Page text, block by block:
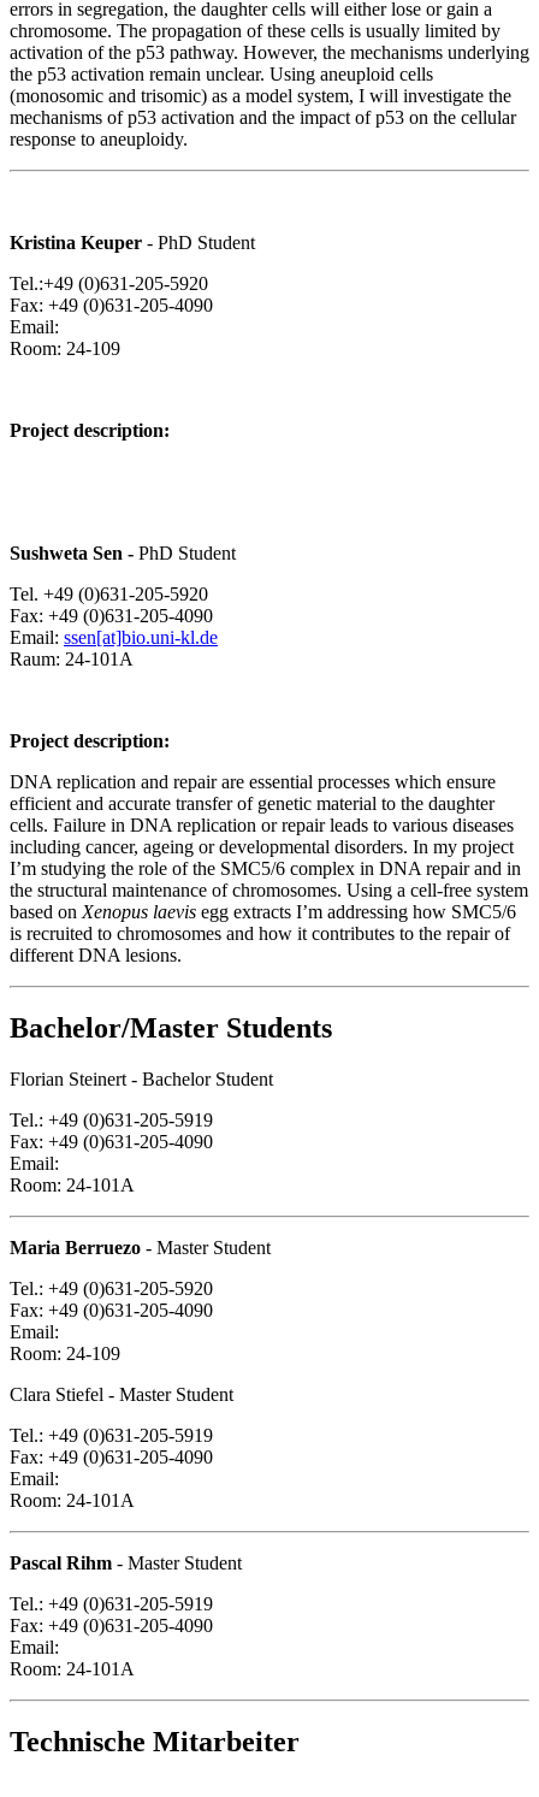
errors in segregation, the daughter cells will either lose or gain a
chromosome. The propagation of these cells is usually limited by
activation of the p53 pathway. However, the mechanisms underlying
the p53 activation remain unclear. Using aneuploid cells
(monosomic and trisomic) as a model system, I will investigate the
mechanisms of p53 activation and the impact of p53 on the cellular
response to aneuploidy.
Kristina Keuper - PhD Student
Tel.:+49 (0)631-205-5920
Fax: +49 (0)631-205-4090
Email:
Room: 24-109
Project description:
Sushweta Sen - PhD Student
Tel. +49 (0)631-205-5920
Fax: +49 (0)631-205-4090
Email: ssen[at]bio.uni-kl.de
Raum: 24-101A
Project description:
DNA replication and repair are essential processes which ensure
efficient and accurate transfer of genetic material to the daughter
cells. Failure in DNA replication or repair leads to various diseases
including cancer, ageing or developmental disorders. In my project
I’m studying the role of the SMC5/6 complex in DNA repair and in
the structural maintenance of chromosomes. Using a cell-free system
based on Xenopus laevis egg extracts I’m addressing how SMC5/6
is recruited to chromosomes and how it contributes to the repair of
different DNA lesions.
Bachelor/Master Students
Florian Steinert - Bachelor Student
Tel.: +49 (0)631-205-5919
Fax: +49 (0)631-205-4090
Email:
Room: 24-101A
Maria Berruezo - Master Student
Tel.: +49 (0)631-205-5920
Fax: +49 (0)631-205-4090
Email:
Room: 24-109
Clara Stiefel - Master Student
Tel.: +49 (0)631-205-5919
Fax: +49 (0)631-205-4090
Email:
Room: 24-101A
Pascal Rihm - Master Student
Tel.: +49 (0)631-205-5919
Fax: +49 (0)631-205-4090
Email:
Room: 24-101A
Technische Mitarbeiter